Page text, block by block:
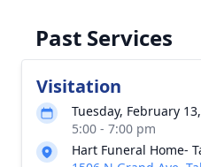
Past Services
Visitation
Tuesday, February
5:00 - 7:00 pm
Hart Funeral Home-